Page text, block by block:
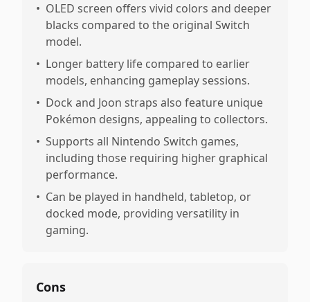
• OLED screen offers vivid colors and deeper
blacks compared to the original Switch
model.
• Longer battery life compared to earlier
models, enhancing gameplay sessions.
• Dock and Joon straps also feature unique
Pokémon designs, appealing to collectors.
• Supports all Nintendo Switch games,
including those requiring higher graphical
performance.
• Can be played in handheld, tabletop, or
docked mode, providing versatility in
gaming.
Cons